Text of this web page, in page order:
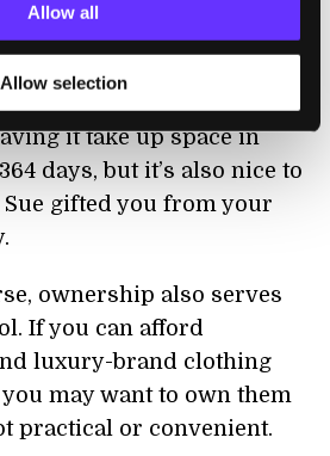
Allow all
Allow selection
it’s convenient, but
sentimental—maybe it
a turkey roaster once a
it take up space in
days, but it’s also nice to
Sue gifted you from your
ownership also serves
If you can afford
luxury-brand clothing
may want to own them
practical or convenient.